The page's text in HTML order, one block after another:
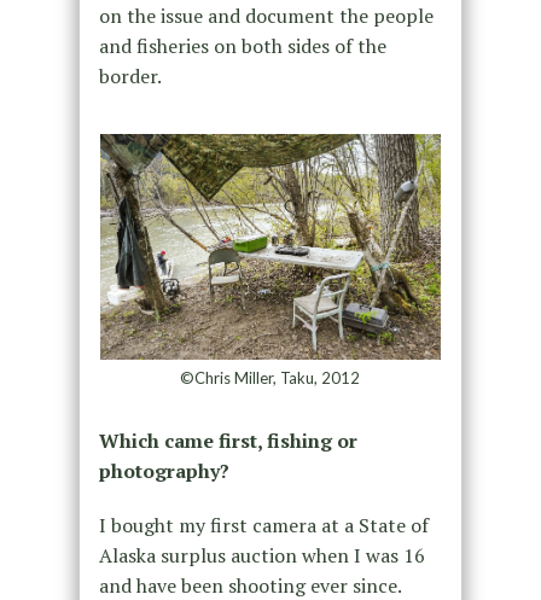
on the issue and document the people
and fisheries on both sides of the
border.
©Chris Miller, Taku, 2012
Which came first, fishing or
photography?
I bought my first camera at a State of
Alaska surplus auction when I was 16
and have been shooting ever since.